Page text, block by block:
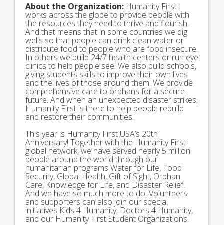
About the Organization: Humanity First
works across the globe to provide people with
the resources they need to thrive and flourish.
And that means that in some countries we dig
wells so that people can drink clean water or
distribute food to people who are food insecure.
In others we build 24/7 health centers or run eye
clinics to help people see. We also build schools,
giving students skills to improve their own lives
and the lives of those around them. We provide
comprehensive care to orphans for a secure
future. And when an unexpected disaster strikes,
Humanity First is there to help people rebuild
and restore their communities.
This year is Humanity First USA’s 20th
Anniversary! Together with the Humanity First
global network, we have served nearly 5 million
people around the world through our
humanitarian programs Water for Life, Food
Security, Global Health, Gift of Sight, Orphan
Care, Knowledge for Life, and Disaster Relief.
And we have so much more to do! Volunteers
and supporters can also join our special
initiatives Kids 4 Humanity, Doctors 4 Humanity,
and our Humanity First Student Organizations.